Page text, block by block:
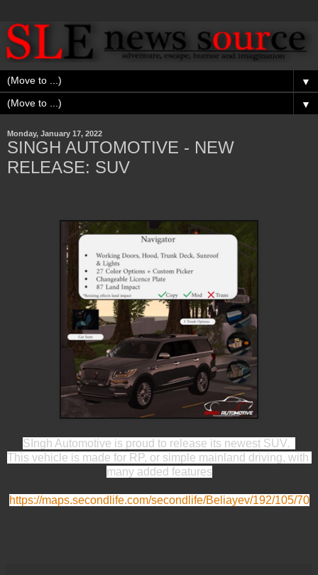
▼
▼
Monday, January 17, 2022
SINGH AUTOMOTIVE - NEW
RELEASE: SUV
SIngh Automotive is proud to release its newest SUV.
This vehicle is made for RP, or simple mainland driving, with
many added features
https://maps.secondlife.com/secondlife/Beliayev/192/105/70